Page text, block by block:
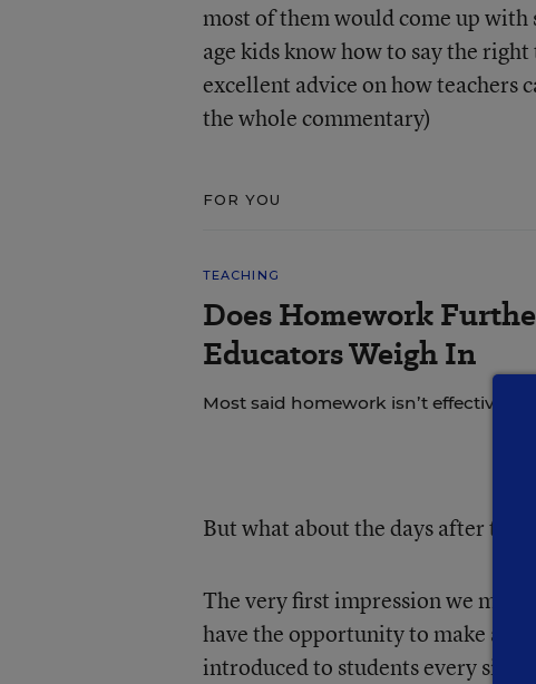
most of them would come up with
age kids know how to say the
excellent advice on how teachers
the whole commentary)
FOR YOU
TEACHING
Does Homework
Educators Weigh In
Most said homework isn’t effective or
But what about the days after that?
The very first impression we
have the opportunity to make a
introduced to students every